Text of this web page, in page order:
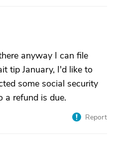
anyway I can file
tip January, I'd like to
some social security
a refund is due.
Report